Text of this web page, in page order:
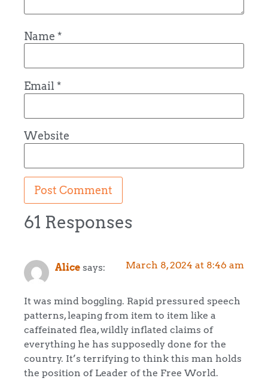
Name *
Email *
Website
61 Responses
Alice says: March 8, 2024 at 8:46 am
It was mind boggling. Rapid pressured speech
patterns, leaping from item to item like a
caffeinated flea, wildly inflated claims of
everything he has supposedly done for the
country. It’s terrifying to think this man holds
the position of Leader of the Free World.